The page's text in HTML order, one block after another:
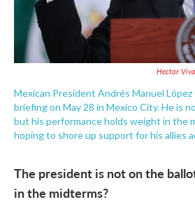
Hector
Mexican President Andrés Manuel
briefing on May 28 in Mexico City. He is
but his performance holds weight in the
hoping to shore up support for his allies
The president is not on the
in the midterms?